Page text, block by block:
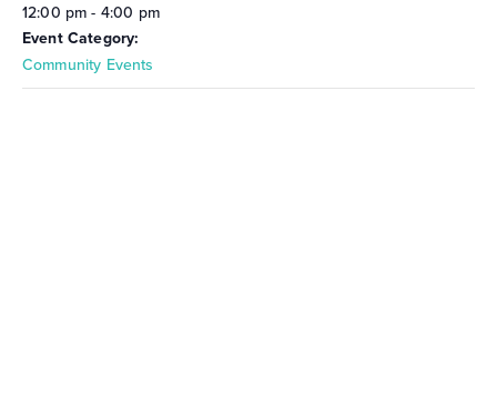
12:00 pm - 4:00 pm
Event Category:
Community Events